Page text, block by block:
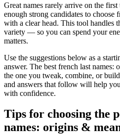
Great names rarely arrive on the
enough strong candidates to
with a clear head. This tool handles
variety — so you can spend your
matters.
Use the suggestions below as a
answer. The best french last names:
the one you tweak, combine, or
and answers that follow will help
with confidence.
Tips for choosing the
names: origins &